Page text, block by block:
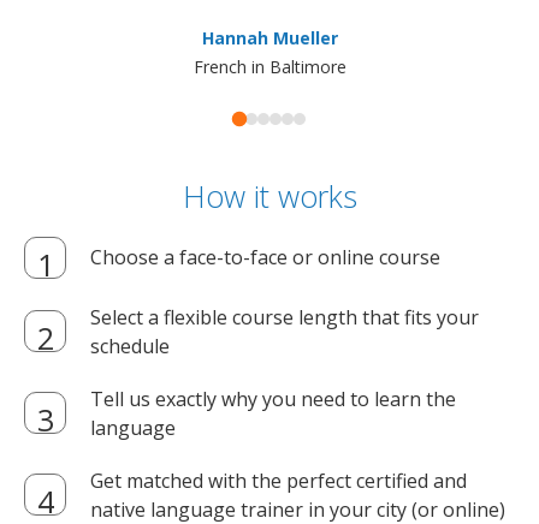
Hannah Mueller
French in Baltimore
How it works
Choose a face-to-face or online course
Select a flexible course length that fits your
schedule
Tell us exactly why you need to learn the
language
Get matched with the perfect certified and
native language trainer in your city (or online)